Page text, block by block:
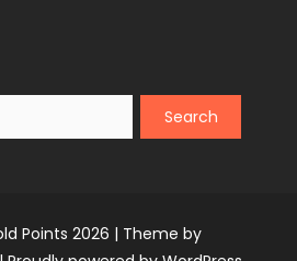
Points 2026 | Theme by